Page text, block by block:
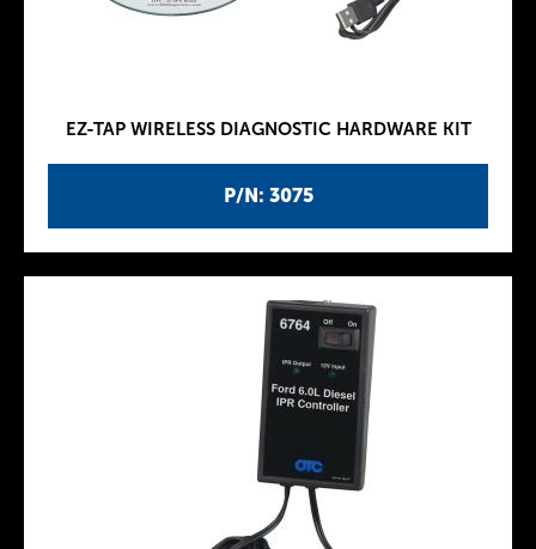
P/N: 3075
EZ-TAP WIRELESS DIAGNOSTIC HARDWARE KIT